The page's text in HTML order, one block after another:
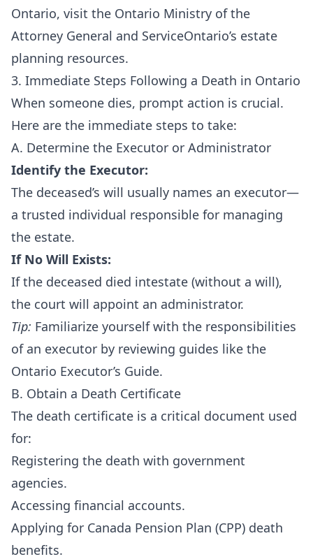
Ontario, visit the Ontario Ministry of the
Attorney General and ServiceOntario’s estate
planning resources.
3. Immediate Steps Following a Death in Ontario
When someone dies, prompt action is crucial.
Here are the immediate steps to take:
A. Determine the Executor or Administrator
Identify the Executor:
The deceased’s will usually names an executor—
a trusted individual responsible for managing
the estate.
If No Will Exists:
If the deceased died intestate (without a will),
the court will appoint an administrator.
Tip: Familiarize yourself with the responsibilities
of an executor by reviewing guides like the
Ontario Executor’s Guide.
B. Obtain a Death Certificate
The death certificate is a critical document used
for:
Registering the death with government
agencies.
Accessing financial accounts.
Applying for Canada Pension Plan (CPP) death
benefits.